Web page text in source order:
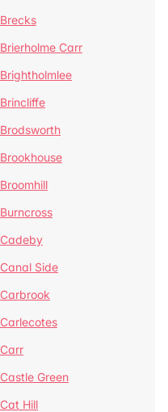
Brecks
Brierholme Carr
Brightholmlee
Brincliffe
Brodsworth
Brookhouse
Broomhill
Burncross
Cadeby
Canal Side
Carbrook
Carlecotes
Carr
Castle Green
Cat Hill